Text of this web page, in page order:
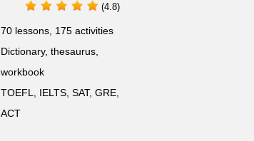
(4.8)
70 lessons, 175 activities
Dictionary, thesaurus,
workbook
TOEFL, IELTS, SAT, GRE,
ACT